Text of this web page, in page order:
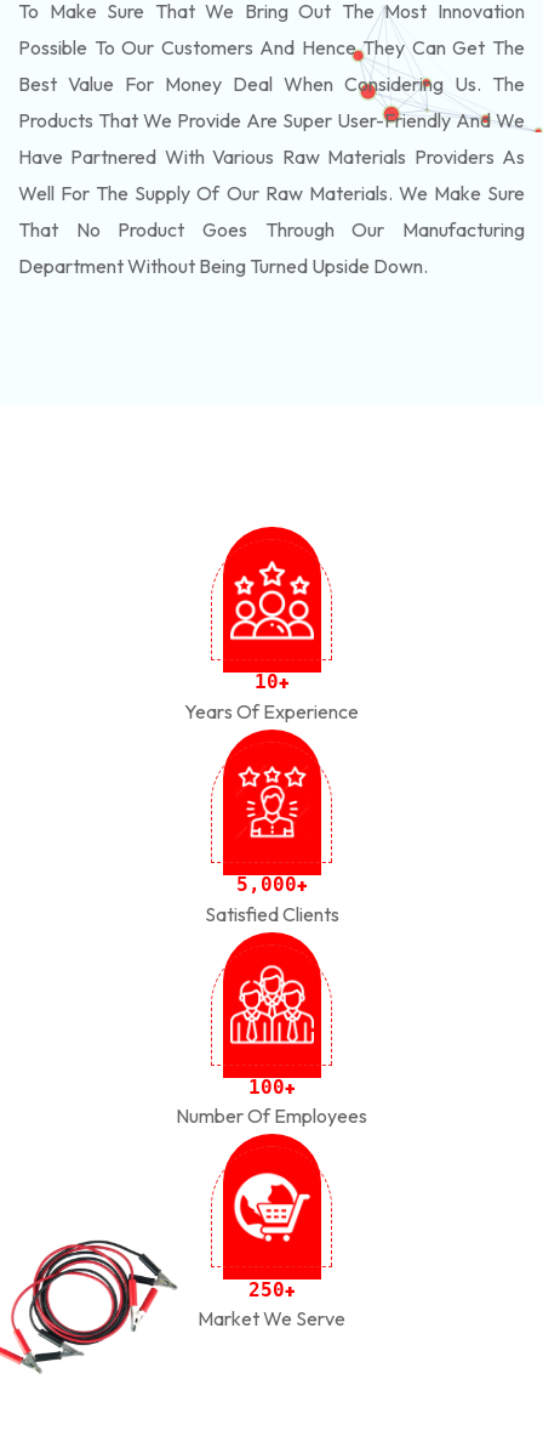
To Make Sure That We Bring Out The Most Innovation
Possible To Our Customers And Hence They Can Get The
Best Value For Money Deal When Considering Us. The
Products That We Provide Are Super User-Friendly And We
Have Partnered With Various Raw Materials Providers As
Well For The Supply Of Our Raw Materials. We Make Sure
That No Product Goes Through Our Manufacturing
Department Without Being Turned Upside Down.
10+
Years Of Experience
5 , 000+
Satisfied Clients
100+
Number Of Employees
250+
Market We Serve